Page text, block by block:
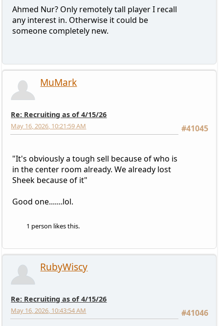
Ahmed Nur? Only remotely tall player I recall
any interest in. Otherwise it could be
someone completely new.
MuMark
Re: Recruiting as of 4/15/26
#41045
May 16, 2026, 10:21:59 AM
"It's obviously a tough sell because of who is
in the center room already. We already lost
Sheek because of it"
Good one.......lol.
1 person likes this.
RubyWiscy
Re: Recruiting as of 4/15/26
#41046
May 16, 2026, 10:43:54 AM